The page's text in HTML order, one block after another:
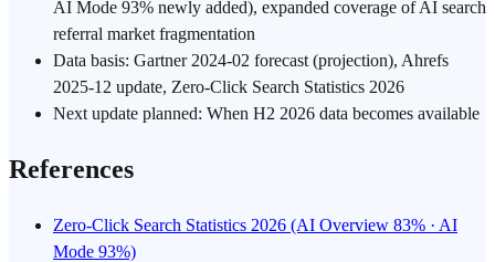
AI Mode 93% newly added), expanded coverage of AI search
referral market fragmentation
Data basis: Gartner 2024-02 forecast (projection), Ahrefs
2025-12 update, Zero-Click Search Statistics 2026
Next update planned: When H2 2026 data becomes available
References
Zero-Click Search Statistics 2026 (AI Overview 83% · AI
Mode 93%)